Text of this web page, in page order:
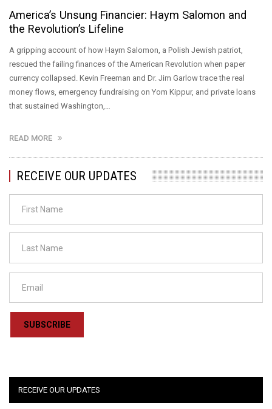
America’s Unsung Financier: Haym Salomon and
the Revolution’s Lifeline
A gripping account of how Haym Salomon, a Polish Jewish patriot,
rescued the failing finances of the American Revolution when paper
currency collapsed. Kevin Freeman and Dr. Jim Garlow trace the real
money flows, emergency fundraising on Yom Kippur, and private loans
that sustained Washington,…
READ MORE
RECEIVE OUR UPDATES
SUBSCRIBE
RECEIVE OUR UPDATES